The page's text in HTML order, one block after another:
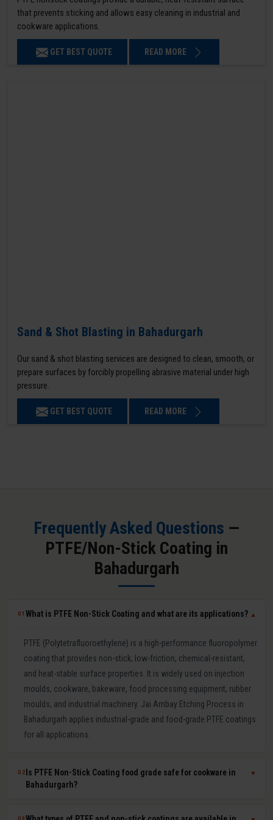
that prevents sticking and allows easy cleaning in industrial and
cookware applications.
GET BEST QUOTE READ MORE
Sand & Shot Blasting in Bahadurgarh
Our sand & shot blasting services are designed to clean, smooth, or
prepare surfaces by forcibly propelling abrasive material under high
pressure.
GET BEST QUOTE READ MORE
Frequently Asked Questions —
PTFE/Non-Stick Coating in
Bahadurgarh
01What is PTFE Non-Stick Coating and what are its applications? ▼
PTFE (Polytetrafluoroethylene) is a high-performance fluoropolymer
coating that provides non-stick, low-friction, chemical-resistant,
and heat-stable surface properties. It is widely used on injection
moulds, cookware, bakeware, food processing equipment, rubber
moulds, and industrial machinery. Jai Ambay Etching Process in
Bahadurgarh applies industrial-grade and food-grade PTFE coatings
for all applications.
02 Is PTFE Non-Stick Coating food grade safe for cookware in
Bahadurgarh?
▼
Yes. Our food-grade PTFE coatings are PFOA-free and comply with
03